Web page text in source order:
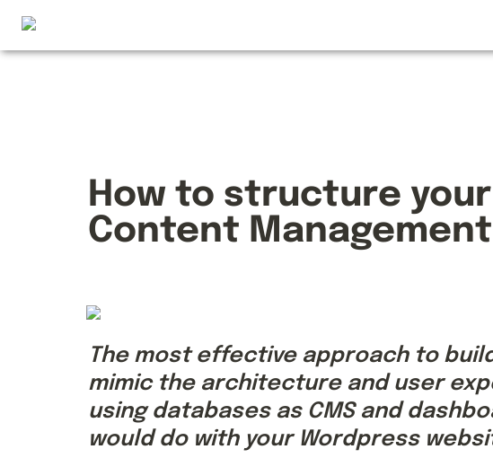
How to structure
Content
The most effective approach to
mimic the architecture and user
using databases as CMS and
would do with your Wordpress